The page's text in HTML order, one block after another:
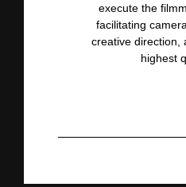
execute the
facilitating
creative direction,
highest